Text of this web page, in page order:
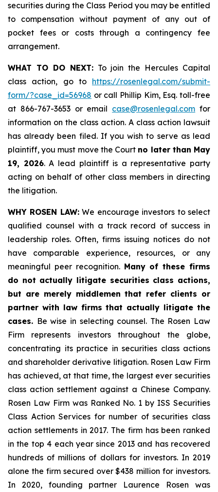
securities during the Class Period you may be entitled
to compensation without payment of any out of
pocket fees or costs through a contingency fee
arrangement.
WHAT TO DO NEXT:To join the Hercules Capital
class action, go to https://rosenlegal.com/submit-
form/?case_id=56968 or call Phillip Kim, Esq. toll-free
at 866-767-3653 or email case@rosenlegal.com for
information on the class action. A class action lawsuit
has already been filed. If you wish to serve as lead
plaintiff, you must move the Court no later than May
19, 2026. A lead plaintiff is a representative party
acting on behalf of other class members in directing
the litigation.
WHY ROSEN LAW:We encourage investors to select
qualified counsel with a track record of success in
leadership roles. Often, firms issuing notices do not
have comparable experience, resources, or any
meaningful peer recognition. Many of these firms
do not actually litigate securities class actions,
but are merely middlemen that refer clients or
partner with law firms that actually litigate the
cases. Be wise in selecting counsel. The Rosen Law
Firm represents investors throughout the globe,
concentrating its practice in securities class actions
and shareholder derivative litigation. Rosen Law Firm
has achieved, at that time, the largest ever securities
class action settlement against a Chinese Company.
Rosen Law Firm was Ranked No. 1 by ISS Securities
Class Action Services for number of securities class
action settlements in 2017. The firm has been ranked
in the top 4 each year since 2013 and has recovered
hundreds of millions of dollars for investors. In 2019
alone the firm secured over $438 million for investors.
In 2020, founding partner Laurence Rosen was